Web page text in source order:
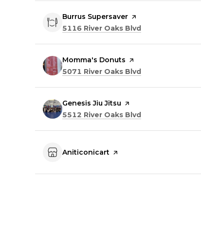
Visit the
Burrus Supersaver page on Yelp
Search
5116 River Oaks Blvd
Visit the
Momma's Donuts page on Yelp
Search
5071 River Oaks Blvd
Visit the
Genesis Jiu Jitsu page on Yelp
Search
5512 River Oaks Blvd
Visit the
Aniticonicart page on Yelp